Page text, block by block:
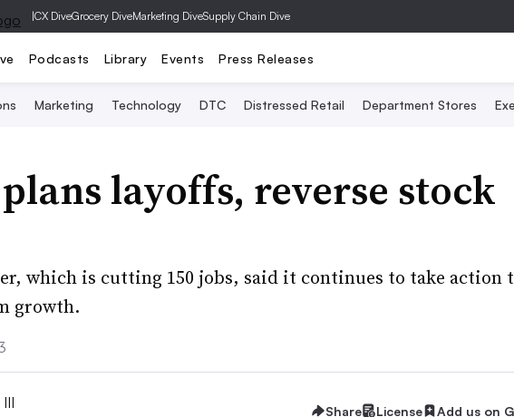
|CX DiveGrocery DiveMarketing DiveSupply Chain Dive
Podcasts Library Events Press Releases
Marketing Technology DTC Distressed Retail Department Stores
layoffs, reverse stock
which is cutting 150 jobs, said it continues to take action
growth.
Share License Add us on